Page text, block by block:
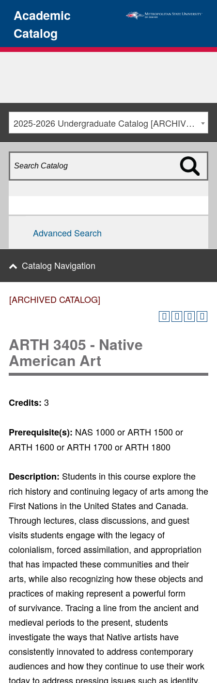
Academic
Catalog
2025-2026 Undergraduate Catalog [ARCHIVED CATALOG]
Advanced Search
Catalog Navigation
[ARCHIVED CATALOG]
ARTH 3405 - Native
American Art
Credits: 3
Prerequisite(s): NAS 1000 or ARTH 1500 or
ARTH 1600 or ARTH 1700 or ARTH 1800
Description: Students in this course explore the
rich history and continuing legacy of arts among the
First Nations in the United States and Canada.
Through lectures, class discussions, and guest
visits students engage with the legacy of
colonialism, forced assimilation, and appropriation
that has impacted these communities and their
arts, while also recognizing how these objects and
practices of making represent a powerful form
of survivance. Tracing a line from the ancient and
medieval periods to the present, students
investigate the ways that Native artists have
consistently innovated to address contemporary
audiences and how they continue to use their work
today to address pressing issues such as identity,